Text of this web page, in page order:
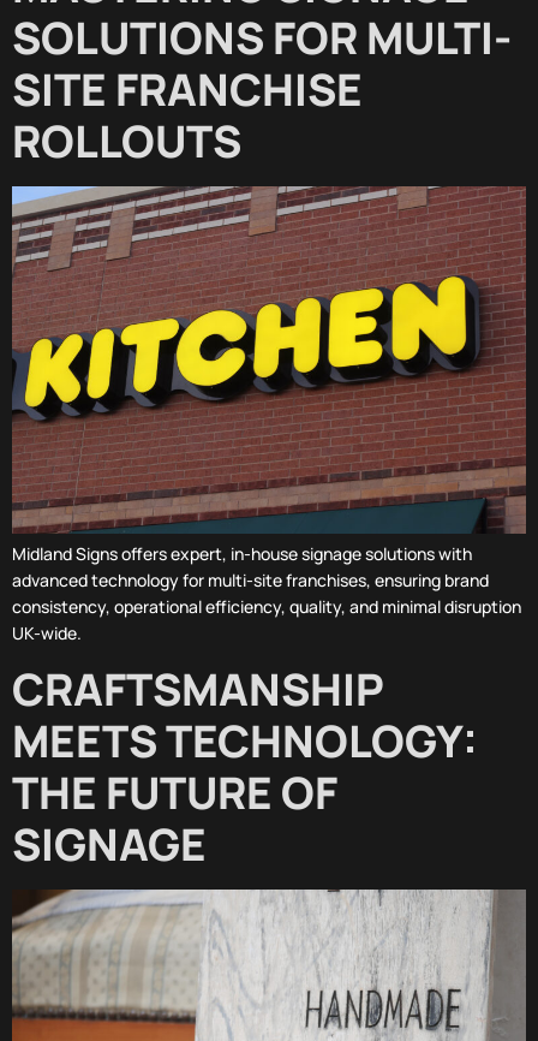
SOLUTIONS FOR MULTI-
SITE FRANCHISE
ROLLOUTS
Midland Signs offers expert, in-house signage solutions with
advanced technology for multi-site franchises, ensuring brand
consistency, operational efficiency, quality, and minimal disruption
UK-wide.
CRAFTSMANSHIP
MEETS TECHNOLOGY:
THE FUTURE OF
SIGNAGE